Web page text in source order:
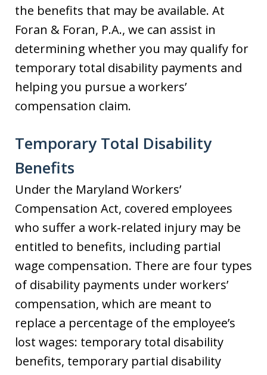
the benefits that may be available. At
Foran & Foran, P.A., we can assist in
determining whether you may qualify for
temporary total disability payments and
helping you pursue a workers’
compensation claim.
Temporary Total Disability
Benefits
Under the Maryland Workers’
Compensation Act, covered employees
who suffer a work-related injury may be
entitled to benefits, including partial
wage compensation. There are four types
of disability payments under workers’
compensation, which are meant to
replace a percentage of the employee’s
lost wages: temporary total disability
benefits, temporary partial disability